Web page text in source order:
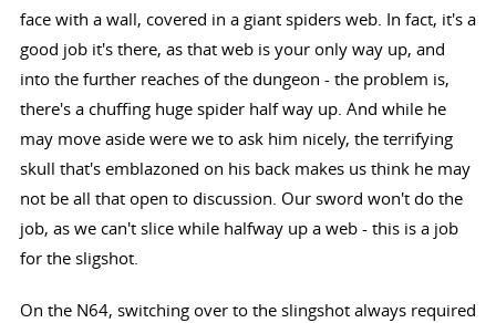
face with a wall, covered in a giant spiders web. In fact, it's a
good job it's there, as that web is your only way up, and
into the further reaches of the dungeon - the problem is,
there's a chuffing huge spider half way up. And while he
may move aside were we to ask him nicely, the terrifying
skull that's emblazoned on his back makes us think he may
not be all that open to discussion. Our sword won't do the
job, as we can't slice while halfway up a web - this is a job
for the sligshot.
On the N64, switching over to the slingshot always required